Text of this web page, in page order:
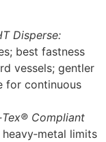
Disperse:
best fastness
vessels; gentler
for continuous
Compliant
limits